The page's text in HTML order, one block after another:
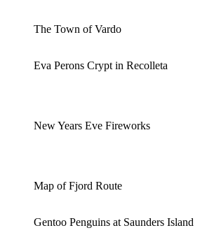
The Town of Vardo
Eva Perons Crypt in Recolleta
New Years Eve Fireworks
Map of Fjord Route
Gentoo Penguins at Saunders Island